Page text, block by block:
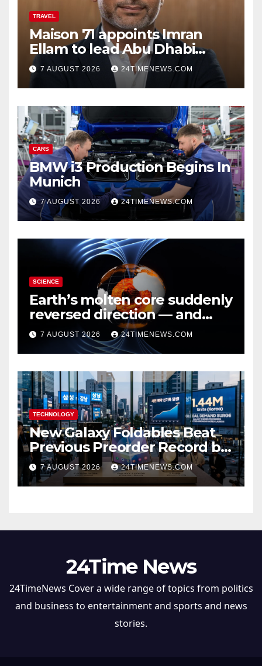
TRAVEL
Maison 71 appoints Imran
Ellam to lead Abu Dhabi
growth | News
7 AUGUST 2026 24TIMENEWS.COM
CARS
BMW i3 Production Begins In
Munich
7 AUGUST 2026 24TIMENEWS.COM
SCIENCE
Earth’s molten core suddenly
reversed direction — and
scientists don’t know why
7 AUGUST 2026 24TIMENEWS.COM
TECHNOLOGY
New Galaxy Foldables Beat
Previous Preorder Record by
30%
7 AUGUST 2026 24TIMENEWS.COM
24Time News
24TimeNews Cover a wide range of topics from politics
and business to entertainment and sports and news
stories.